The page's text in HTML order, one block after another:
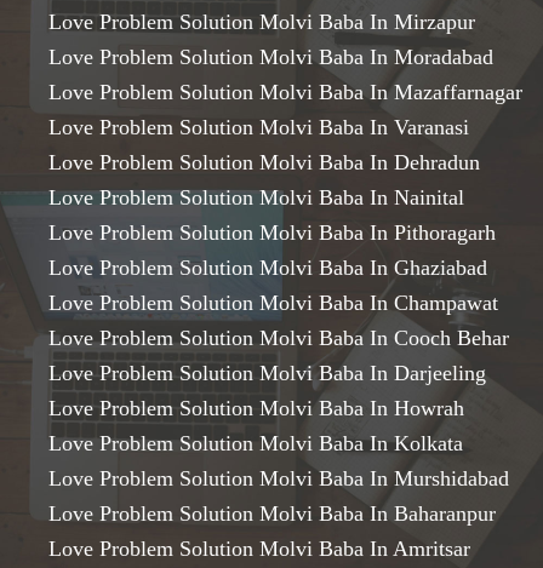
Love Problem Solution Molvi Baba In Mirzapur
Love Problem Solution Molvi Baba In Moradabad
Love Problem Solution Molvi Baba In Mazaffarnagar
Love Problem Solution Molvi Baba In Varanasi
Love Problem Solution Molvi Baba In Dehradun
Love Problem Solution Molvi Baba In Nainital
Love Problem Solution Molvi Baba In Pithoragarh
Love Problem Solution Molvi Baba In Ghaziabad
Love Problem Solution Molvi Baba In Champawat
Love Problem Solution Molvi Baba In Cooch Behar
Love Problem Solution Molvi Baba In Darjeeling
Love Problem Solution Molvi Baba In Howrah
Love Problem Solution Molvi Baba In Kolkata
Love Problem Solution Molvi Baba In Murshidabad
Love Problem Solution Molvi Baba In Baharanpur
Love Problem Solution Molvi Baba In Amritsar